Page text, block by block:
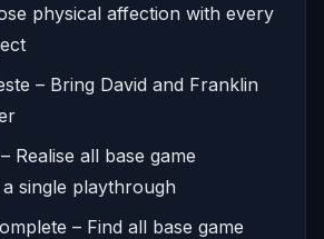
physical affection with every
– Bring David and Franklin
Realise all base game
single playthrough
– Find all base game